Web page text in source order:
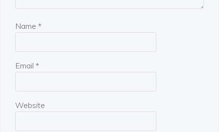
Name *
Email *
Website